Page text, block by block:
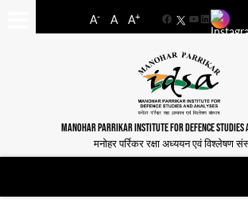
A- A A+
FacebookYouTube
LinkedIn
MANOHAR PARRIKAR INSTITUTE FOR DEFENCE STUDIES
मनोहर पर्रिकर रक्षा अध्ययन एवं विश्लेषण